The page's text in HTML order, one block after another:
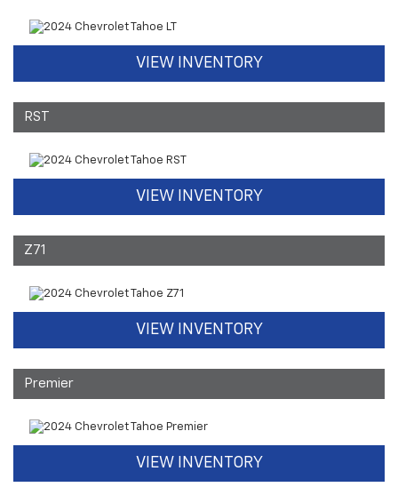
VIEW INVENTORY
RST
VIEW INVENTORY
Z71
VIEW INVENTORY
Premier
VIEW INVENTORY